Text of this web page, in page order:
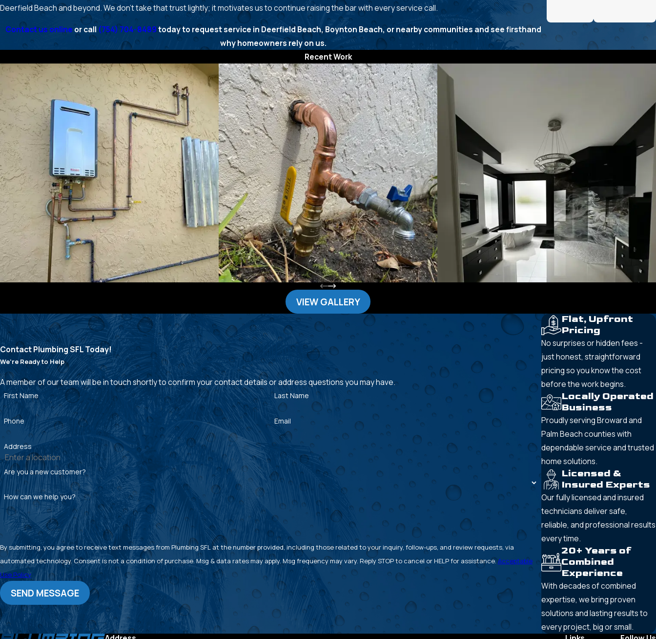
Deerfield Beach and beyond. We don’t take that trust lightly; it motivates us to continue raising the bar with every service call.
Contact us online or call (754) 704-8489today to request service in Deerfield Beach, Boynton Beach, or nearby communities and see firsthand
why homeowners rely on us.
Recent Work
VIEW GALLERY
Contact Plumbing SFL Today!
We’re Ready to Help
A member of our team will be in touch shortly to confirm your contact details or address questions you may have.
First Name Last Name
Phone Email
Address
Are you a new customer?
How can we help you?
By submitting, you agree to receive text messages from Plumbing SFL at the number provided, including those related to your inquiry, follow-ups, and review requests, via
automated technology. Consent is not a condition of purchase. Msg & data rates may apply. Msg frequency may vary. Reply STOP to cancel or HELP for assistance.Acceptable
Use Policy
SEND MESSAGE
Flat, Upfront
Pricing
No surprises or hidden fees -
just honest, straightforward
pricing so you know the cost
before the work begins.
Locally Operated
Business
Proudly serving Broward and
Palm Beach counties with
dependable service and trusted
home solutions.
Licensed &
Insured Experts
Our fully licensed and insured
technicians deliver safe,
reliable, and professional results
every time.
20+ Years of
Combined
Experience
With decades of combined
expertise, we bring proven
solutions and lasting results to
every project, big or small.